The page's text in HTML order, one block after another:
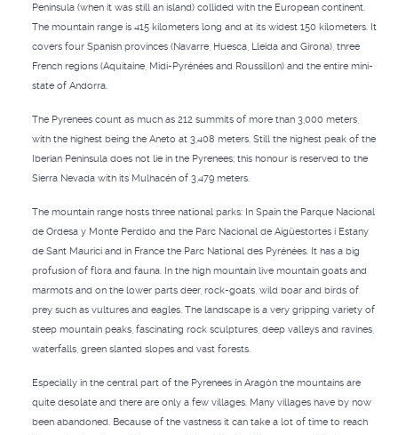
Peninsula (when it was still an island) collided with the European continent.
The mountain range is 415 kilometers long and at its widest 150 kilometers. It
covers four Spanish provinces (Navarre, Huesca, Lleida and Girona), three
French regions (Aquitaine, Midi-Pyrénées and Roussillon) and the entire mini-
state of Andorra.
The Pyrenees count as much as 212 summits of more than 3,000 meters,
with the highest being the Aneto at 3,408 meters. Still the highest peak of the
Iberian Peninsula does not lie in the Pyrenees; this honour is reserved to the
Sierra Nevada with its Mulhacén of 3,479 meters.
The mountain range hosts three national parks: In Spain the Parque Nacional
de Ordesa y Monte Perdido and the Parc Nacional de Aigüestortes i Estany
de Sant Maurici and in France the Parc National des Pyrénées. It has a big
profusion of flora and fauna. In the high mountain live mountain goats and
marmots and on the lower parts deer, rock-goats, wild boar and birds of
prey such as vultures and eagles. The landscape is a very gripping variety of
steep mountain peaks, fascinating rock sculptures, deep valleys and ravines,
waterfalls, green slanted slopes and vast forests.
Especially in the central part of the Pyrenees in Aragón the mountains are
quite desolate and there are only a few villages. Many villages have by now
been abandoned. Because of the vastness it can take a lot of time to reach